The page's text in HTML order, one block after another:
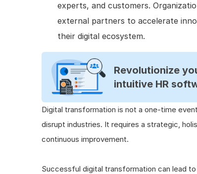
experts, and customers.
external partners to accelerate
their digital ecosystem.
Revolutionize
intuitive HR
Digital transformation is not a one-time
disrupt industries. It requires a strategic,
continuous improvement.
Successful digital transformation can lead